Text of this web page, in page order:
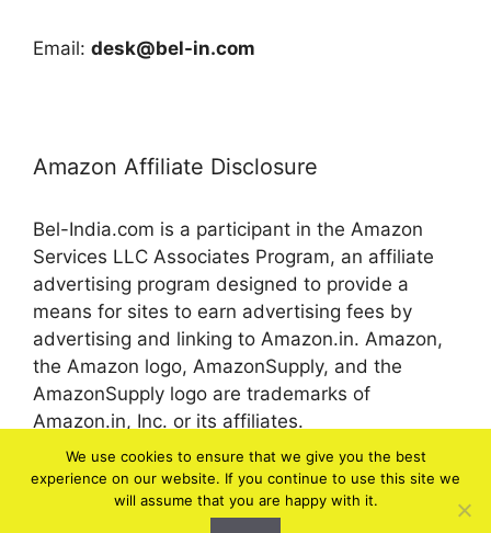
Email: desk@bel-in.com
Amazon Affiliate Disclosure
Bel-India.com is a participant in the Amazon
Services LLC Associates Program, an affiliate
advertising program designed to provide a
means for sites to earn advertising fees by
advertising and linking to Amazon.in. Amazon,
the Amazon logo, AmazonSupply, and the
AmazonSupply logo are trademarks of
Amazon.in, Inc. or its affiliates.
© 2026 bel-in.com
We use cookies to ensure that we give you the best
experience on our website. If you continue to use this site we
will assume that you are happy with it.